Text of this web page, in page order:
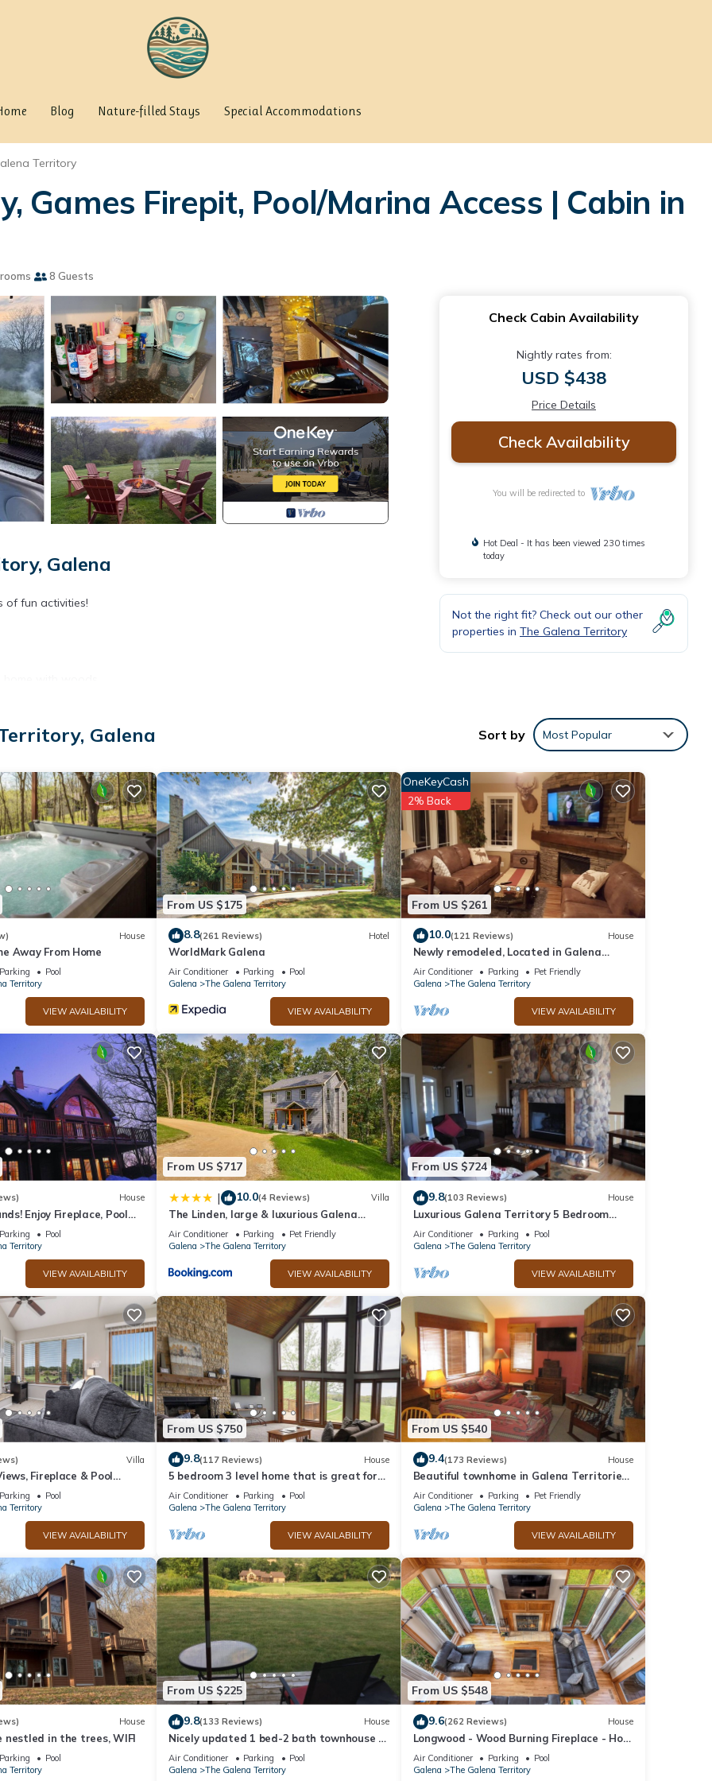
Blog Nature-filled Stays Special Accommodations
Territory
Games Firepit, Pool/Marina Access | Cabin in
8 Guests
Galena
of fun activities!
to 2 dogs allowed.
with shower and separate jacuzzi tub
with stairs. Smart TV , tons of games ♟️🎲. Attached bathroom with
:)
a screened in porch to enjoy the sounds of nature, bird watch. Enjoy
year round pool, gym, and seasonal outdoor pools. Lake Galena is a
pontoons can be rented from the Galena Territory. Also a beautiful
is really special- amazing shops, restaurants, wine tasting, historic
about 25 min drive away, for skiing, zip lining and more.
Check Cabin Availability
Nightly rates from:
USD $438
Price Details
Check Availability
You will be redirected to
Hot Deal - It has been viewed 230 times
today
Not the right fit? Check out our other
properties in The Galena Territory
Galena Sort by Most Popular
House
Away From Home
Parking
Pool
Territory
VIEW AVAILABILITY
From US $175
8.8(261 Reviews) Hotel
WorldMark Galena
Air Conditioner Parking
Pool
Galena
The Galena Territory
VIEW AVAILABILITY
From US $261
OneKeyCash
2% Back
10.0(121 Reviews) House
Newly remodeled, Located in Galena
Territories. Small dogs OK under 25 LBS
Air Conditioner Parking
Pet Friendly
Galena
The Galena Territory
VIEW AVAILABILITY
House
Enjoy Fireplace, Pool
Near Marina!
Parking
Pool
Territory
VIEW AVAILABILITY
From US $717
| 10.0(4 Reviews) Villa
The Linden, large & luxurious Galena
escape!
Air Conditioner Parking
Pet Friendly
Galena
The Galena Territory
VIEW AVAILABILITY
From US $724
9.8(103 Reviews) House
Luxurious Galena Territory 5 Bedroom
home, Hot Tub, Firepit
Air Conditioner Parking
Pool
Galena
The Galena Territory
VIEW AVAILABILITY
Villa
Fireplace & Pool
Parking
Pool
Territory
VIEW AVAILABILITY
From US $750
9.8(117 Reviews) House
5 bedroom 3 level home that is great for
groups of all kinds friends and family
Air Conditioner Parking
Pool
Galena
The Galena Territory
VIEW AVAILABILITY
From US $540
9.4(173 Reviews) House
Beautiful townhome in Galena Territories
Sleeps 9, 4 BR, close to Owners Club.
Air Conditioner Parking
Pet Friendly
Galena
The Galena Territory
VIEW AVAILABILITY
House
nestled in the trees, WIFI
Parking
Pool
Territory
From US $225
9.8(133 Reviews) House
Nicely updated 1 bed-2 bath townhouse in
a great location and a beautiful view!
Air Conditioner Parking
Pool
Galena
The Galena Territory
From US $548
9.6(262 Reviews) House
Longwood - Wood Burning Fireplace - Hot
Tub - Pool Table - Arcade Game
Air Conditioner Parking
Pool
Galena
The Galena Territory